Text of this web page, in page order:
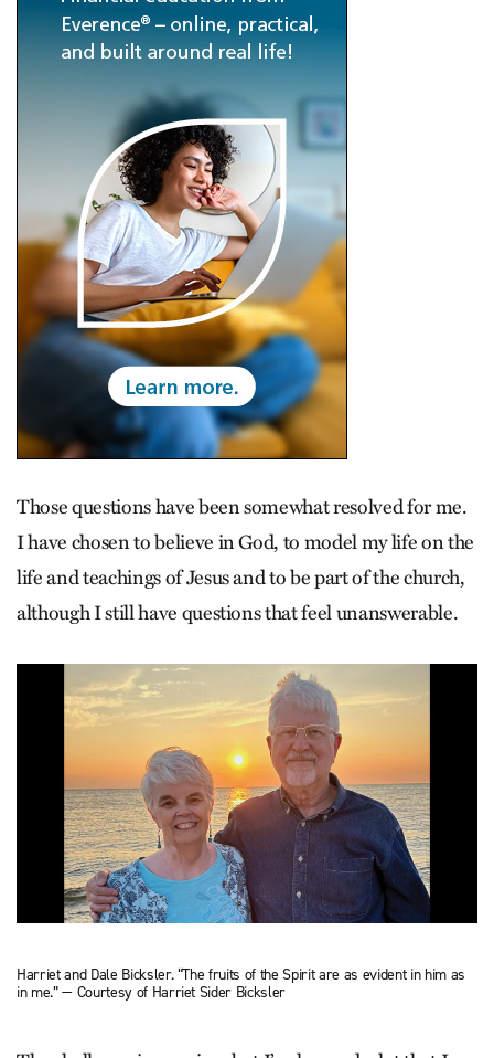
Those questions have been somewhat resolved for me.
I have chosen to believe in God, to model my life on the
life and teachings of Jesus and to be part of the church,
although I still have questions that feel unanswerable.
Harriet and Dale Bicksler. “The fruits of the Spirit are as evident in him as
in me.” — Courtesy of Harriet Sider Bicksler